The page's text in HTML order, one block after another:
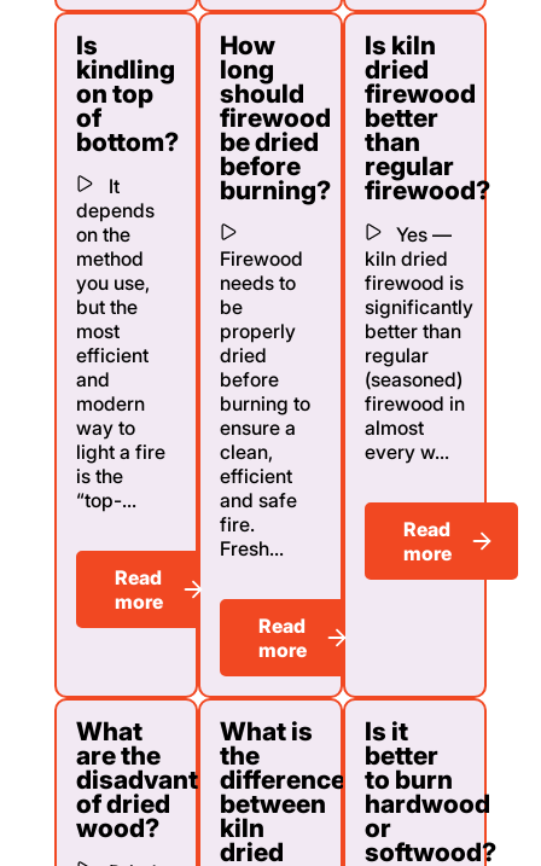
Is
kindling
on top
of
bottom?
It
depends
on the
method
you use,
but the
most
efficient
and
modern
way to
light a fire
is the
“top-...
Read
more
How
long
should
firewood
be dried
before
burning?
Firewood
needs to
be
properly
dried
before
burning to
ensure a
clean,
efficient
and safe
fire.
Fresh...
Read
more
Is kiln
dried
firewood
better
than
regular
firewood?
Yes —
kiln dried
firewood is
significantly
better than
regular
(seasoned)
firewood in
almost
every w...
Read
more
What
are the
disadvantages
of dried
wood?
What is
the
difference
between
kiln
dried
Is it
better
to burn
hardwood
or
softwood?